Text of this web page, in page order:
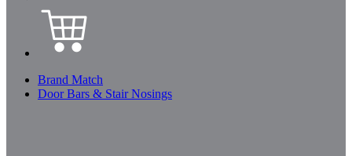
Brand Match
Door Bars & Stair Nosings